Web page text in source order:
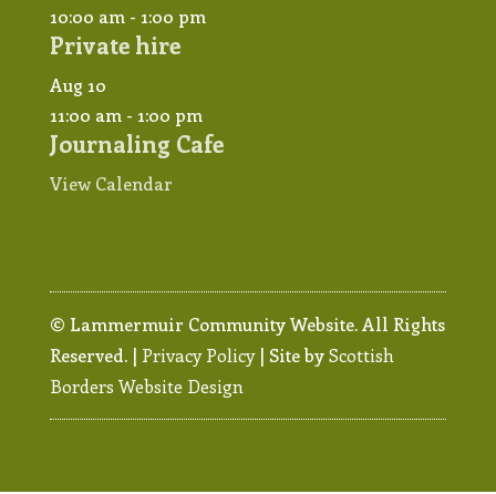
10:00 am - 1:00 pm
Private hire
Aug 10
11:00 am - 1:00 pm
Journaling Cafe
View Calendar
© Lammermuir Community Website. All Rights
Reserved. | Privacy Policy| Site byScottish
Borders Website Design